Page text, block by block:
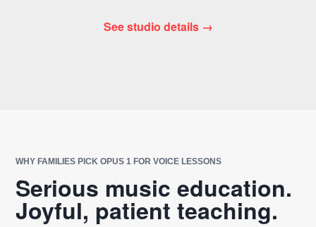
See studio details →
WHY FAMILIES PICK OPUS 1 FOR VOICE LESSONS
Serious music education.
Joyful, patient teaching.